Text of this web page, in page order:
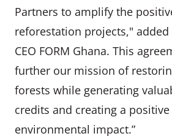
Partners to amplify the
reforestation projects,"
CEO FORM Ghana. This
further our mission of
forests while generating
credits and creating a
environmental impact.”